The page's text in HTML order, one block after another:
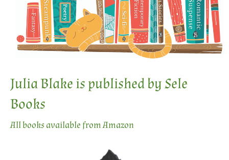
Julia Blake is published by Sele
Books
All books available from Amazon